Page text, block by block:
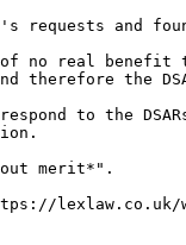
requests and
no real
the
to the
merit*".
lexlaw.co.uk/